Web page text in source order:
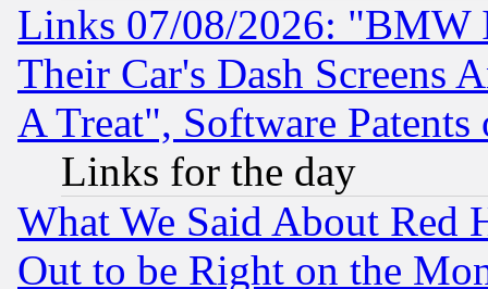
Links 07/08/2026: "BMW
Their Car's Dash Screens
A Treat", Software Patents
Links for the day
What We Said About Red
Out to be Right on the